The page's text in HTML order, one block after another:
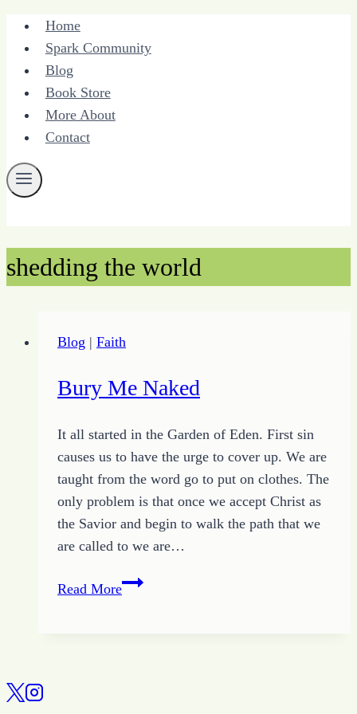
Skip
content
Home
Spark Community
Blog
Book Store
More About
Contact
shedding the world
Blog | Faith
Bury Me Naked
It all started in the Garden of Eden. First sin
causes us to have the urge to cover up. We are
taught from the word go to put on clothes. The
only problem is that once we accept Christ as
the Savior and begin to walk the path that we
are called to we are…
Read MoreBury